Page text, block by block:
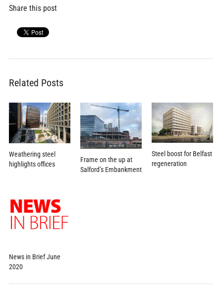
Share this post
Related Posts
Weathering steel
highlights offices
Frame on the up at
Salford’s Embankment
Steel boost for Belfast
regeneration
News in Brief June
2020